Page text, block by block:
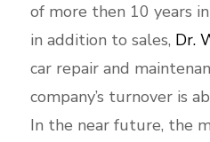
of more then 10 years
in addition to sales, Dr.
car repair and
company’s turnover is
In the near future, the